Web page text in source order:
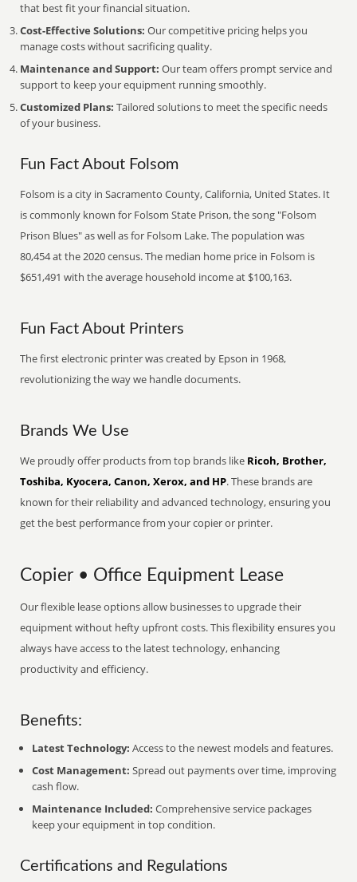
that best fit your financial situation.
Cost-Effective Solutions: Our competitive pricing helps you
manage costs without sacrificing quality.
Maintenance and Support: Our team offers prompt service and
support to keep your equipment running smoothly.
Customized Plans: Tailored solutions to meet the specific needs
of your business.
Fun Fact About Folsom
Folsom is a city in Sacramento County, California, United States. It
is commonly known for Folsom State Prison, the song "Folsom
Prison Blues" as well as for Folsom Lake. The population was
80,454 at the 2020 census. The median home price in Folsom is
$651,491 with the average household income at $100,163.
Fun Fact About Printers
The first electronic printer was created by Epson in 1968,
revolutionizing the way we handle documents.
Brands We Use
We proudly offer products from top brands like Ricoh, Brother,
Toshiba, Kyocera, Canon, Xerox, and HP. These brands are
known for their reliability and advanced technology, ensuring you
get the best performance from your copier or printer.
Copier • Office Equipment Lease
Our flexible lease options allow businesses to upgrade their
equipment without hefty upfront costs. This flexibility ensures you
always have access to the latest technology, enhancing
productivity and efficiency.
Benefits:
Latest Technology: Access to the newest models and features.
Cost Management: Spread out payments over time, improving
cash flow.
Maintenance Included: Comprehensive service packages
keep your equipment in top condition.
Certifications and Regulations